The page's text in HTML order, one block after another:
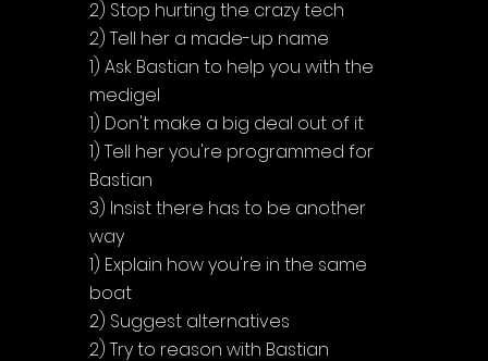
2) Stop hurting the crazy tech
2) Tell her a made-up name
1) Ask Bastian to help you with the
medigel
1) Don't make a big deal out of it
1) Tell her you're programmed for
Bastian
3) Insist there has to be another
way
1) Explain how you're in the same
boat
2) Suggest alternatives
2) Try to reason with Bastian